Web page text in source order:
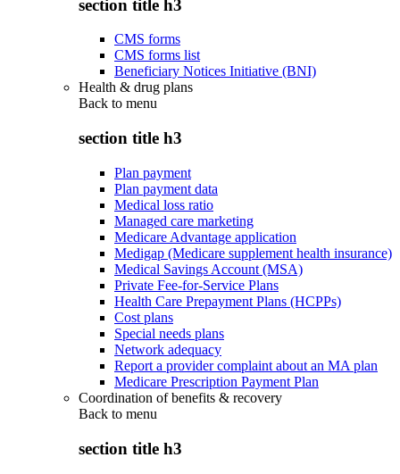
section title h3
CMS forms
CMS forms list
Beneficiary Notices Initiative (BNI)
Health & drug plans
Back to menu
section title h3
Plan payment
Plan payment data
Medical loss ratio
Managed care marketing
Medicare Advantage application
Medigap (Medicare supplement health insurance)
Medical Savings Account (MSA)
Private Fee-for-Service Plans
Health Care Prepayment Plans (HCPPs)
Cost plans
Special needs plans
Network adequacy
Report a provider complaint about an MA plan
Medicare Prescription Payment Plan
Coordination of benefits & recovery
Back to menu
section title h3